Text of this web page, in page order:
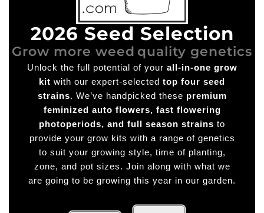
2026 Seed Selection
Grow more weed quality genetics
Unlock the full potential of your all-in-one grow
kit with our expert-selected top four seed
strains. We’ve handpicked these premium
feminized auto flowers, fast flowering
photoperiods, and full season strains to
provide your grow kits with a range of genetics
to suit your growing style, time of planting,
zone, and pot sizes. Join along with what we
are going to be growing this year in our garden.